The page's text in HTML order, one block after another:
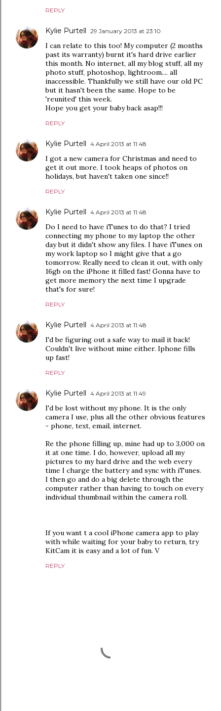
REPLY
Kylie Purtell 29 January 2013 at 23:10
I can relate to this too! My computer (2 months
past its warranty) burnt it's hard drive earlier
this month. No internet, all my blog stuff, all my
photo stuff, photoshop, lightroom.... all
inaccessible. Thankfully we still have our old PC
but it hasn't been the same. Hope to be
'reunited' this week.
Hope you get your baby back asap!!!
REPLY
Kylie Purtell 4 April 2013 at 11:48
I got a new camera for Christmas and need to
get it out more. I took heaps of photos on
holidays, but haven't taken one since!!
REPLY
Kylie Purtell 4 April 2013 at 11:48
Do I need to have iTunes to do that? I tried
connecting my phone to my laptop the other
day but it didn't show any files. I have iTunes on
my work laptop so I might give that a go
tomorrow. Really need to clean it out, with only
16gb on the iPhone it filled fast! Gonna have to
get more memory the next time I upgrade
that's for sure!
REPLY
Kylie Purtell 4 April 2013 at 11:48
I'd be figuring out a safe way to mail it back!
Couldn't live without mine either. Iphone fills
up fast!
REPLY
Kylie Purtell 4 April 2013 at 11:49
I'd be lost without my phone. It is the only
camera I use, plus all the other obvious features
- phone, text, email, internet.
Re the phone filling up, mine had up to 3,000 on
it at one time. I do, however, upload all my
pictures to my hard drive and the web every
time I charge the battery and sync with iTunes.
I then go and do a big delete through the
computer rather than having to touch on every
individual thumbnail within the camera roll.
If you want t a cool iPhone camera app to play
with while waiting for your baby to return, try
KitCam it is easy and a lot of fun. V
REPLY